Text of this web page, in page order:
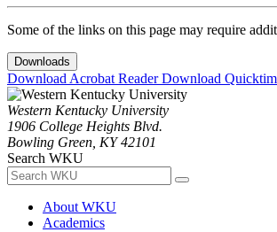
Some of the links on this page may require
Downloads
Download Acrobat ReaderDownload
Western Kentucky University
1906 College Heights Blvd.
Bowling Green, KY 42101
Search WKU
About WKU
Academics